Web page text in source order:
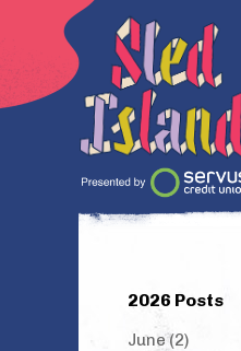
2026 Posts
June (2)